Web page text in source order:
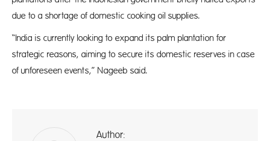
due to a shortage of domestic cooking oil supplies.
“India is currently looking to expand its palm plantation for
strategic reasons, aiming to secure its domestic reserves in case
of unforeseen events,” Nageeb said.
Author: